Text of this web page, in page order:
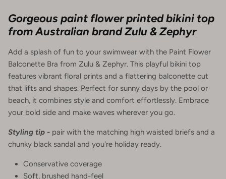
Gorgeous paint flower printed bikini top
from Australian brand Zulu & Zephyr
Add a splash of fun to your swimwear with the Paint Flower
Balconette Bra from Zulu & Zephyr. This playful bikini top
features vibrant floral prints and a flattering balconette cut
that lifts and shapes. Perfect for sunny days by the pool or
beach, it combines style and comfort effortlessly. Embrace
your bold side and make waves wherever you go.
Styling tip - pair with the matching high waisted briefs and a
chunky black sandal and you're holiday ready.
Conservative coverage
Soft, brushed hand-feel